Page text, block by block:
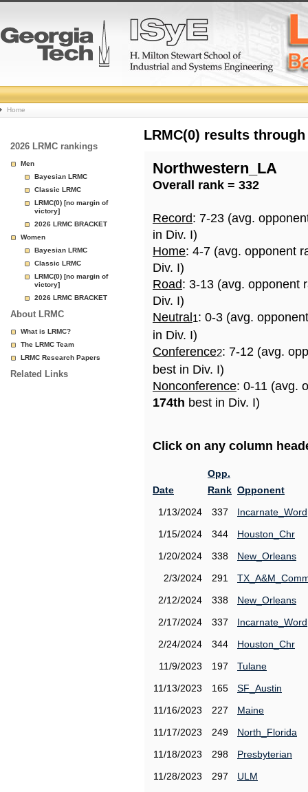
College
Basketball
Rankings
Page
Home
2026 LRMC rankings
Men
Bayesian LRMC
Classic LRMC
LRMC(0) [no margin of
victory]
2026 LRMC BRACKET
Women
Bayesian LRMC
Classic LRMC
LRMC(0) [no margin of
victory]
2026 LRMC BRACKET
About LRMC
What is LRMC?
The LRMC Team
LRMC Research Papers
Related Links
LRMC(0) results
Northwestern_LA
Overall rank = 332
Record: 7-23 (avg.
in Div. I)
Home: 4-7 (avg. opponent
Div. I)
Road: 3-13 (avg. opponent
Div. I)
Neutral 1: 0-3 (avg.
in Div. I)
Conference2: 7-12 (avg.
best in Div. I)
Nonconference: 0-11 (avg.
174th best in Div. I)
Click on any column
Date
Opp.
Rank Opponent
1/13/2024
337
Incarnate_Word
1/15/2024
344
Houston_Chr
1/20/2024
338
New_Orleans
2/3/2024
291
2/12/2024
338
New_Orleans
2/17/2024
337
Incarnate_Word
2/24/2024
344
Houston_Chr
11/9/2023
197
Tulane
11/13/2023
165
SF_Austin
11/16/2023
227
Maine
11/17/2023
249
North_Florida
11/18/2023
298
Presbyterian
11/28/2023
297
ULM